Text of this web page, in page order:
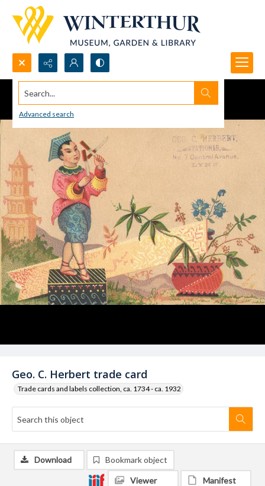
Search...
Advanced search
Geo. C. Herbert trade card
Trade cards and labels collection, ca. 1734 - ca. 1932
Download Bookmark object
Viewer Manifest